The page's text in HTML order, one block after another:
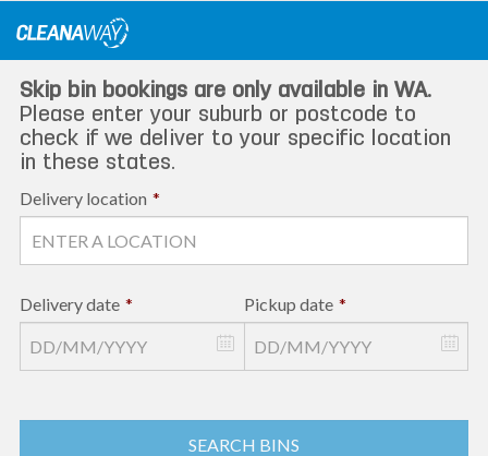
Skip bin bookings are only available in WA.
Please enter your suburb or postcode to
check if we deliver to your specific location
in these states.
Delivery location *
Delivery date * Pickup date *
SEARCH BINS